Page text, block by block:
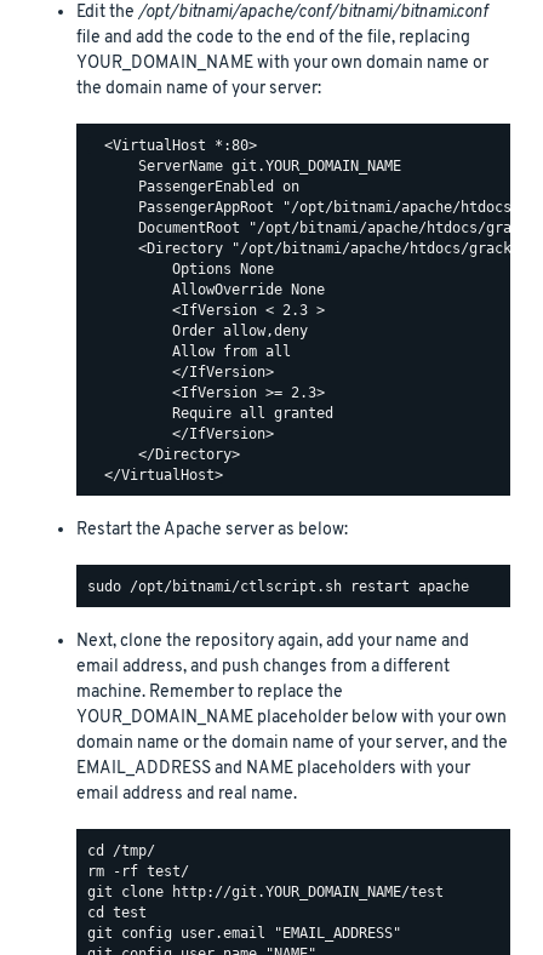
Edit the/opt/bitnami/apache/conf/bitnami/bitnami.conf
file and add the code to the end of the file, replacing
YOUR_DOMAIN_NAME with your own domain name or
the domain name of your server:
  <VirtualHost *:80>
      ServerName git.YOUR_DOMAIN_NAME
      PassengerEnabled on
PassengerAppRoot "/opt/bitnami/apache/htdocs/
DocumentRoot "/opt/bitnami/apache/htdocs/grack/
<Directory "/opt/bitnami/apache/htdocs/grack/
          Options None
          AllowOverride None
          <IfVersion < 2.3 >
          Order allow,deny
          Allow from all
          </IfVersion>
          <IfVersion >= 2.3>
          Require all granted
          </IfVersion>
      </Directory>
Restart the Apache server as below:
Next, clone the repository again, add your name and
email address, and push changes from a different
machine. Remember to replace the
YOUR_DOMAIN_NAME placeholder below with your own
domain name or the domain name of your server, and the
EMAIL_ADDRESS and NAME placeholders with your
email address and real name.